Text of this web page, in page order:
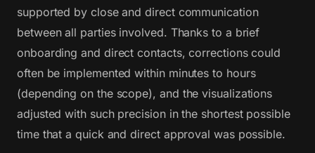
supported by close and direct communication
between all parties involved. Thanks to a brief
onboarding and direct contacts, corrections could
often be implemented within minutes to hours
(depending on the scope), and the visualizations
adjusted with such precision in the shortest possible
time that a quick and direct approval was possible.